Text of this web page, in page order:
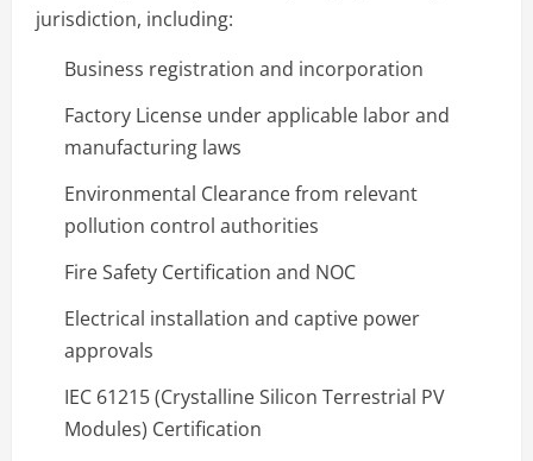
jurisdiction, including:
Business registration and incorporation
Factory License under applicable labor and
manufacturing laws
Environmental Clearance from relevant
pollution control authorities
Fire Safety Certification and NOC
Electrical installation and captive power
approvals
IEC 61215 (Crystalline Silicon Terrestrial PV
Modules) Certification